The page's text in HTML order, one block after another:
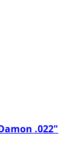
.022"